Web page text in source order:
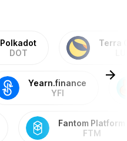
Polkadot
DOT
Terra
Yearn.finance
YFI
Fantom Platform
FTM